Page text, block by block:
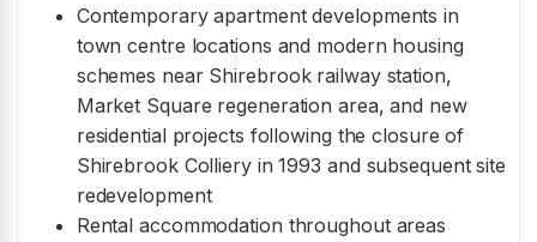
Contemporary apartment developments in
town centre locations and modern housing
schemes near Shirebrook railway station,
Market Square regeneration area, and new
residential projects following the closure of
Shirebrook Colliery in 1993 and subsequent site
redevelopment
Rental accommodation throughout areas